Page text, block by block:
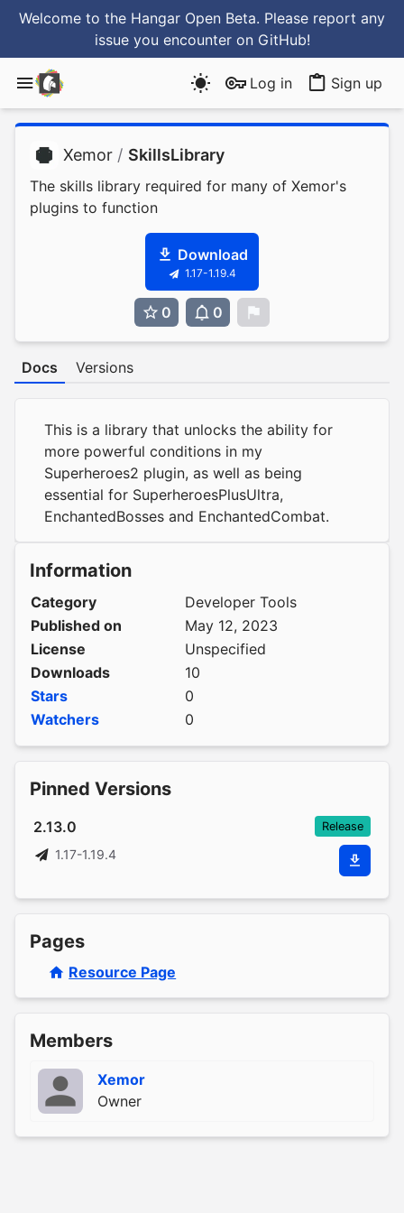
Welcome to the Hangar Open Beta. Please report any
issue you encounter on GitHub!
Log in Sign up
Xemor / SkillsLibrary
The skills library required for many of Xemor's
plugins to function
Download
1.17-1.19.4
0 0
Docs Versions
This is a library that unlocks the ability for
more powerful conditions in my
Superheroes2 plugin, as well as being
essential for SuperheroesPlusUltra,
EnchantedBosses and EnchantedCombat.
Information
Category
Developer Tools
Published on
May 12, 2023
License
Unspecified
Downloads
10
Stars
0
Watchers
0
Pinned Versions
2.13.0 Release
1.17-1.19.4
Pages
Resource Page
Members
Xemor
Owner